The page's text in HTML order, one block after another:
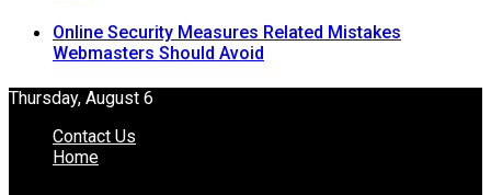
Online Security Measures Related Mistakes
Webmasters Should Avoid
Thursday, August 6
Contact Us
Home